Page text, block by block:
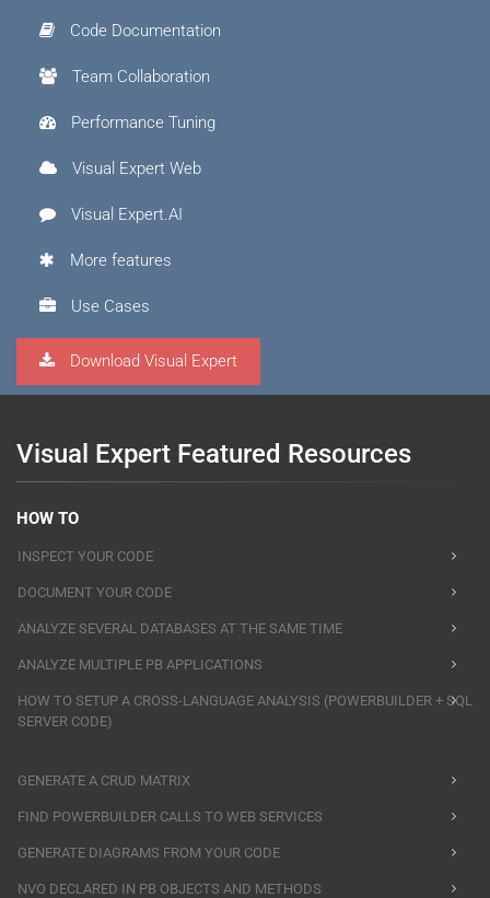
Code Documentation
Team Collaboration
Performance Tuning
Visual Expert Web
Visual Expert.AI
More features
Use Cases
Download Visual Expert
Visual Expert Featured Resources
HOW TO
INSPECT YOUR CODE
DOCUMENT YOUR CODE
ANALYZE SEVERAL DATABASES AT THE SAME TIME
ANALYZE MULTIPLE PB APPLICATIONS
HOW TO SETUP A CROSS-LANGUAGE ANALYSIS (POWERBUILDER + SQL
SERVER CODE)
GENERATE A CRUD MATRIX
FIND POWERBUILDER CALLS TO WEB SERVICES
GENERATE DIAGRAMS FROM YOUR CODE
NVO DECLARED IN PB OBJECTS AND METHODS